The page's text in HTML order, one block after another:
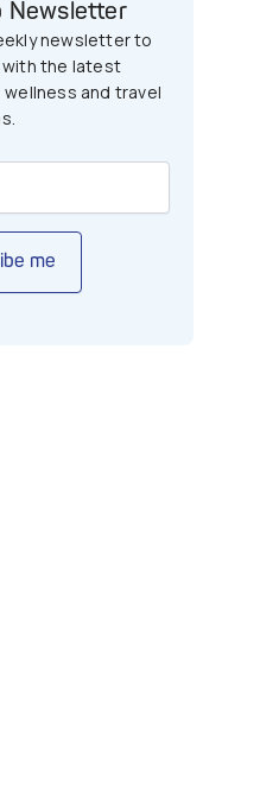
Newsletter
newsletter to
the latest
and travel
me